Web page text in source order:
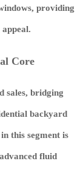
providing
Core
sales, bridging
backyard
this segment is
fluid